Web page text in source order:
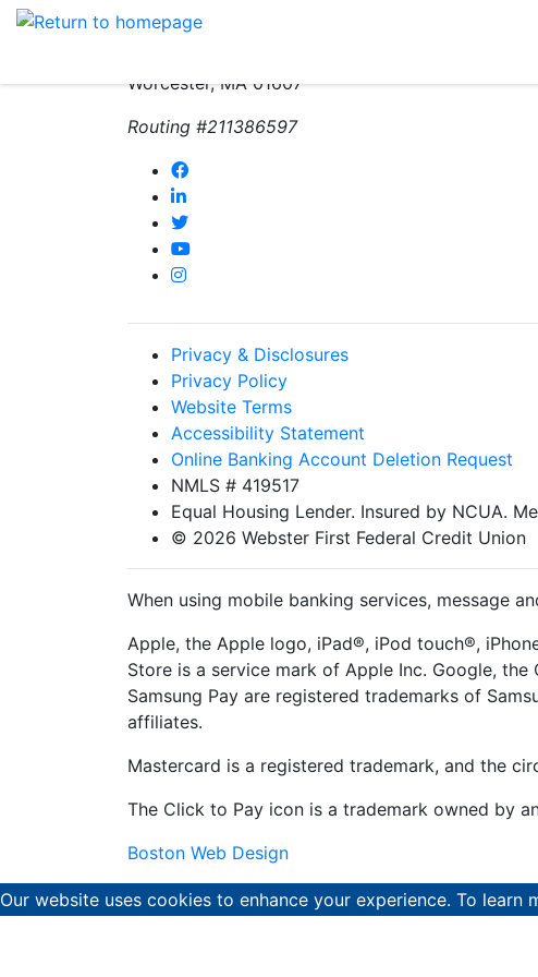
(800) 962-4452
Worcester, MA 01607
Routing #211386597
Privacy & Disclosures
Privacy Policy
Website Terms
Accessibility Statement
Online Banking Account Deletion Request
NMLS # 419517
Equal Housing Lender. Insured by NCUA.
© 2026 Webster First Federal Credit Union
When using mobile banking services, message
Apple, the Apple logo, iPad®, iPod touch®,
Store is a service mark of Apple Inc. Google,
Samsung Pay are registered trademarks of
affiliates.
Mastercard is a registered trademark, and the
The Click to Pay icon is a trademark owned by
Boston Web Design
Our website uses cookies to enhance your experience. To learn